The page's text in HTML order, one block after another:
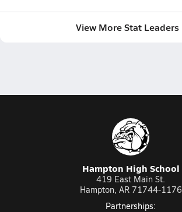
View More Stat Leaders
Hampton High School
419 East Main St.
Hampton, AR 71744-1176
Partnerships: